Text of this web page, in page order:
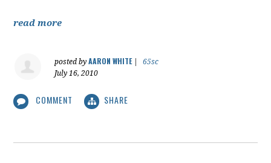
read more
posted byAARON WHITE|
65sc
July 16, 2010
COMMENT SHARE